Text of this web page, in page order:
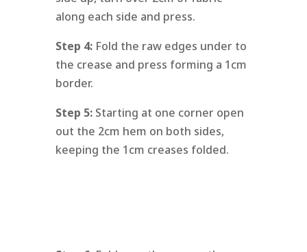
along each side and press.
Step 4: Fold the raw edges under to
the crease and press forming a 1cm
border.
Step 5: Starting at one corner open
out the 2cm hem on both sides,
keeping the 1cm creases folded.